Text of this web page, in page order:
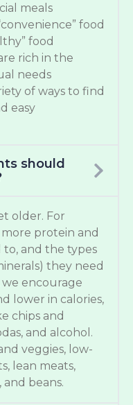
meals
food
food
rich in the
needs
of ways to find
easy
should
older. For
protein and
to, and the types
they need
we encourage
lower in calories,
chips and
and alcohol.
veggies, low-
lean meats,
and beans.